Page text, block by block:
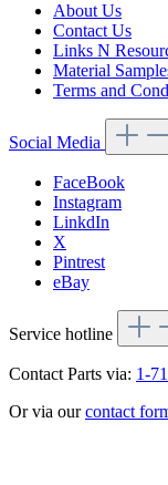
About Us
Contact Us
Links N
Material
Terms and
Social Media
FaceBook
Instagram
LinkdIn
X
Pintrest
eBay
Service hotline
Contact Parts via: 1-
Or via ourcontact